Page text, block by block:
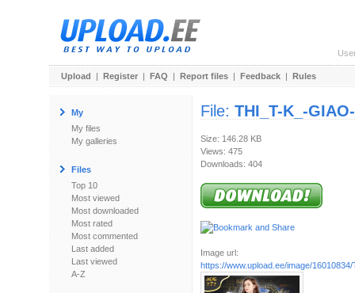
Upload | Register | FAQ | Report files | Feedback | Rules
My
My files
My galleries
Files
Top 10
Most viewed
Most downloaded
Most rated
Most commented
Last added
Last viewed
A-Z
File: THI_T-K_-
Size: 146.28 KB
Views: 475
Downloads: 404
Image url:
https://www.upload.ee/image/